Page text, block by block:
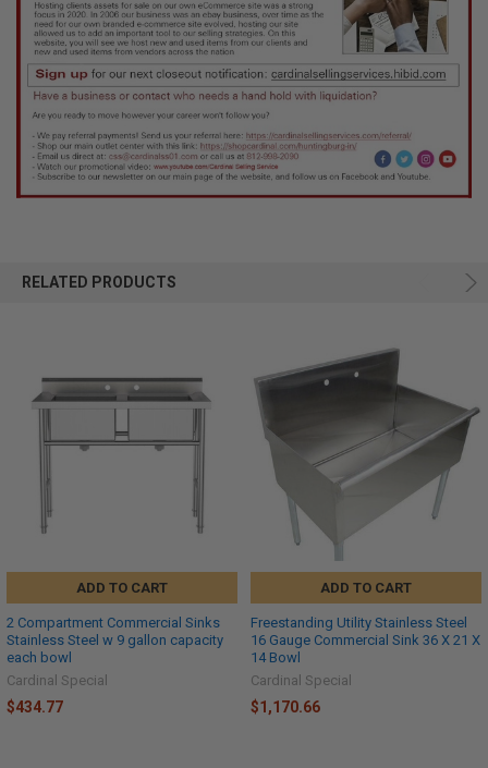
RELATED PRODUCTS
ADD TO CART
2 Compartment Commercial Sinks
Stainless Steel w 9 gallon capacity
each bowl
Cardinal Special
$434.77
ADD TO CART
Freestanding Utility Stainless Steel
16 Gauge Commercial Sink 36 X 21 X
14 Bowl
Cardinal Special
$1,170.66